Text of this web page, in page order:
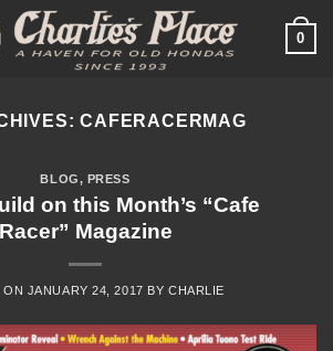
0
CAFERACERMAG
BLOG, PRESS
on this Month’s “Cafe
Racer” Magazine
ON JANUARY 24, 2017 BY CHARLIE